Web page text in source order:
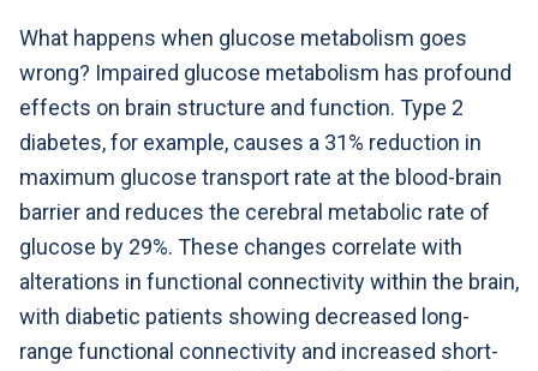
What happens when glucose metabolism goes
wrong? Impaired glucose metabolism has profound
effects on brain structure and function. Type 2
diabetes, for example, causes a 31% reduction in
maximum glucose transport rate at the blood-brain
barrier and reduces the cerebral metabolic rate of
glucose by 29%. These changes correlate with
alterations in functional connectivity within the brain,
with diabetic patients showing decreased long-
range functional connectivity and increased short-